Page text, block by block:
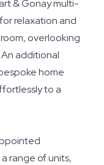
& Gonay multi-
relaxation and
overlooking
additional
home
to a
range of units,